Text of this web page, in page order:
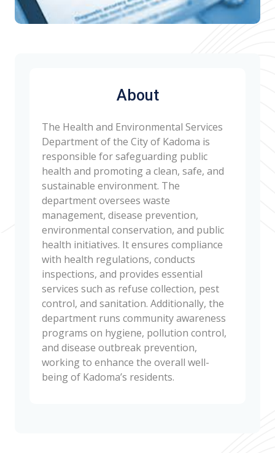
About
The Health and Environmental Services
Department of the City of Kadoma is
responsible for safeguarding public
health and promoting a clean, safe, and
sustainable environment. The
department oversees waste
management, disease prevention,
environmental conservation, and public
health initiatives. It ensures compliance
with health regulations, conducts
inspections, and provides essential
services such as refuse collection, pest
control, and sanitation. Additionally, the
department runs community awareness
programs on hygiene, pollution control,
and disease outbreak prevention,
working to enhance the overall well-
being of Kadoma’s residents.